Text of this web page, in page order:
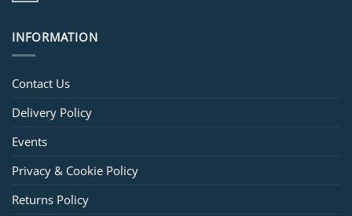
INFORMATION
Contact Us
Delivery Policy
Events
Privacy & Cookie Policy
Returns Policy